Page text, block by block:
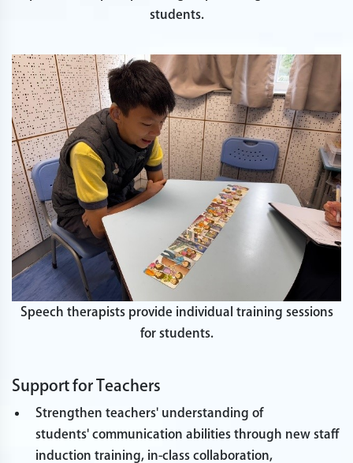
students.
Speech therapists provide individual training sessions
for students.
Support for Teachers
Strengthen teachers' understanding of
students' communication abilities through new staff
induction training, in-class collaboration,